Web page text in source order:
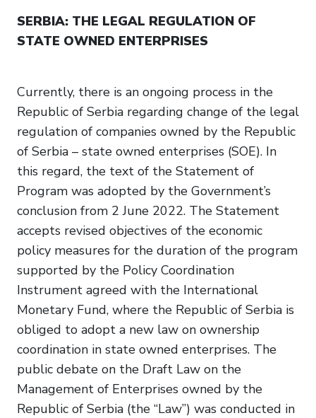
SERBIA: THE LEGAL REGULATION OF
STATE OWNED ENTERPRISES
Currently, there is an ongoing process in the
Republic of Serbia regarding change of the legal
regulation of companies owned by the Republic
of Serbia – state owned enterprises (SOE). In
this regard, the text of the Statement of
Program was adopted by the Government’s
conclusion from 2 June 2022. The Statement
accepts revised objectives of the economic
policy measures for the duration of the program
supported by the Policy Coordination
Instrument agreed with the International
Monetary Fund, where the Republic of Serbia is
obliged to adopt a new law on ownership
coordination in state owned enterprises. The
public debate on the Draft Law on the
Management of Enterprises owned by the
Republic of Serbia (the “Law”) was conducted in